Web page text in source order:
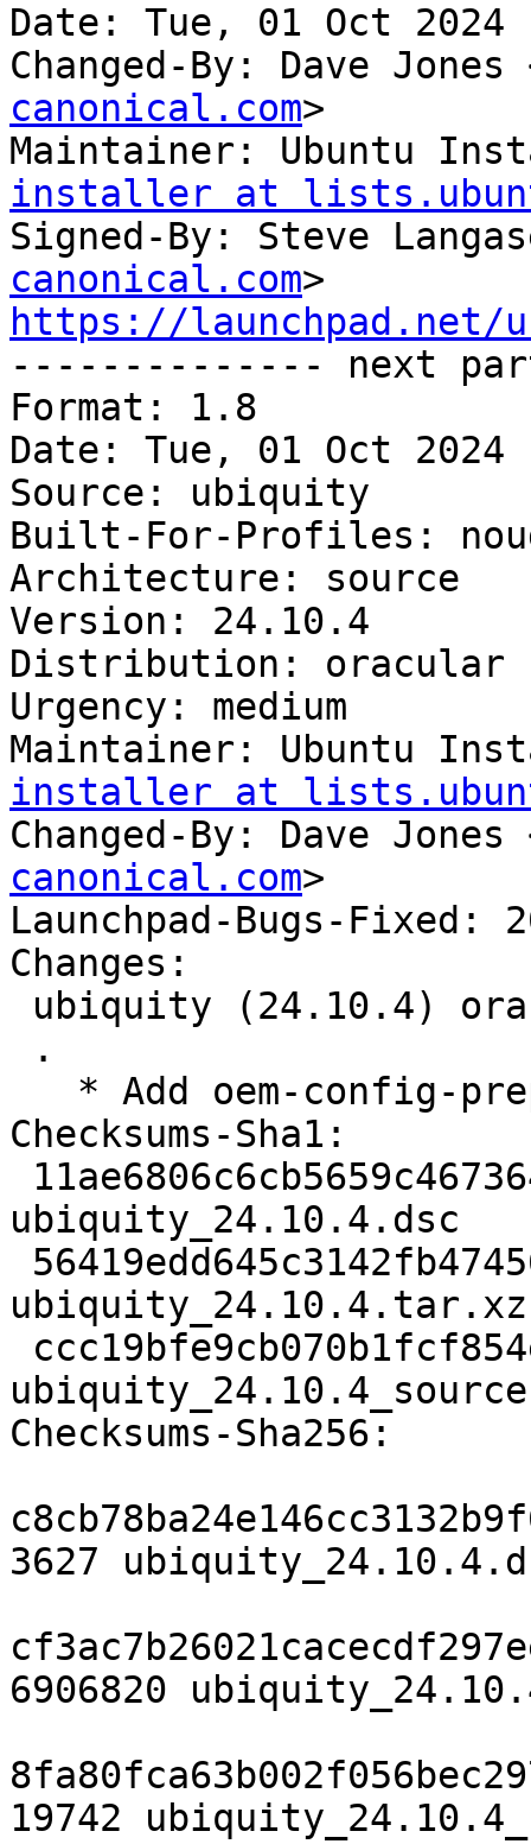
Date: Tue, 01 Oct 2024
Changed-By: Dave Jones
canonical.com>
Maintainer: Ubuntu
installer at
Signed-By: Steve
canonical.com
https://launchpad.net/
-------------- next
Format: 1.8
Date: Tue, 01 Oct 2024
Source: ubiquity
Built-For-Profiles:
Architecture: source
Version: 24.10.4
Distribution: oracular
Urgency: medium
Maintainer: Ubuntu
installer at
Changed-By: Dave Jones
canonical.com>
Launchpad-Bugs-Fixed:
Changes:
Checksums-Sha1:
ubiquity_24.10.4.dsc
ubiquity_24.10.4.tar.xz
Checksums-Sha256:
3627
6906820
19742